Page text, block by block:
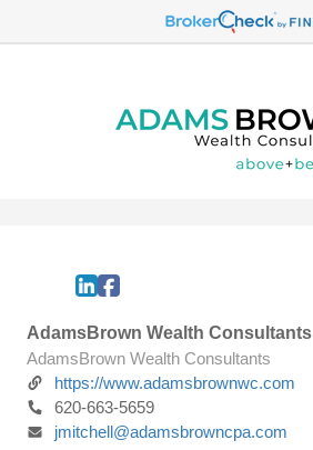
AdamsBrown Wealth Consultants
AdamsBrown Wealth Consultants
https://www.adamsbrownwc.com
620-663-5659
jmitchell@adamsbrowncpa.com